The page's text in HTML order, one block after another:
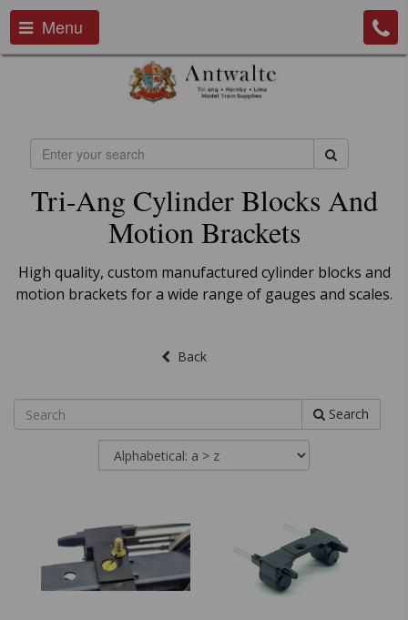
Menu
Tri-Ang Cylinder Blocks And
Motion Brackets
High quality, custom manufactured cylinder blocks and
motion brackets for a wide range of gauges and scales.
Back
Search